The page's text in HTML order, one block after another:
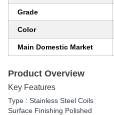
Grade
Color
Main Domestic Market
Product Overview
Key Features
Type : Stainless Steel Coils
Surface Finishing Polished